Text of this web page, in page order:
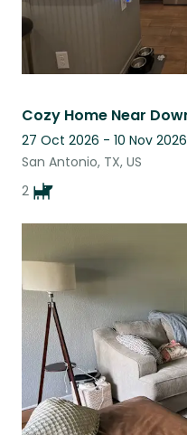
27 Oct 2026 - 10 Nov 2026
San Antonio, TX, US
2